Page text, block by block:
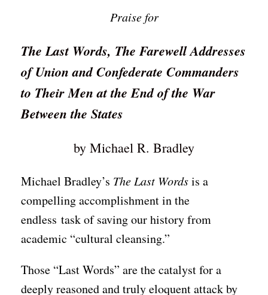
Praise for
The Last Words, The Farewell Addresses
of Union and Confederate Commanders
to Their Men at the End of the War
Between the States
by Michael R. Bradley
Michael Bradley’s The Last Wordsis a
compelling accomplishment in the
endless task of saving our history from
academic “cultural cleansing.”
Those “Last Words” are the catalyst for a
deeply reasoned and truly eloquent attack by